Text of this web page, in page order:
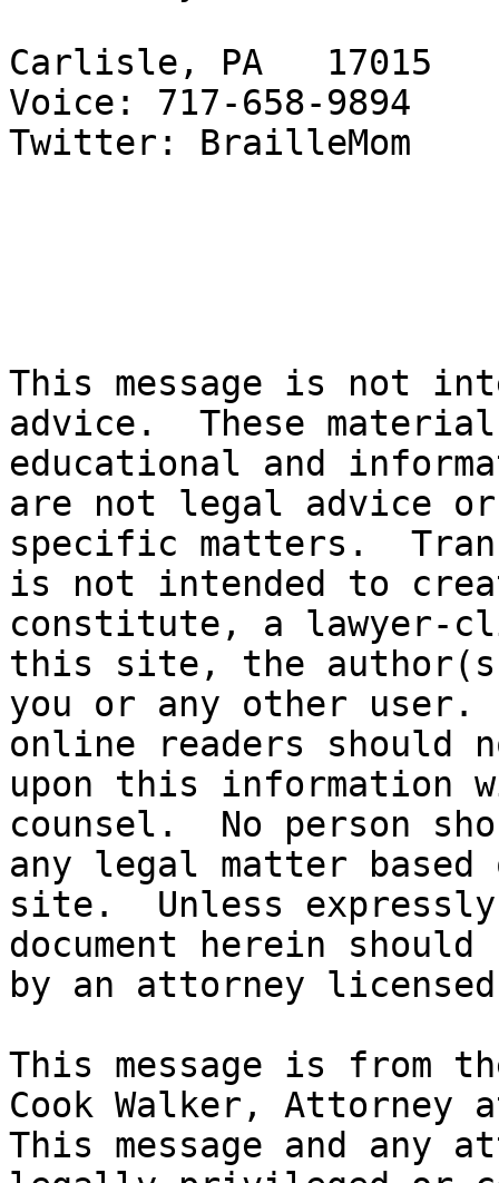
Carlisle, PA   17015
Voice: 717-658-9894
Twitter: BrailleMom
This message is not
advice.  These
educational and
are not legal advice
specific matters.
is not intended to
constitute, a lawyer-
this site, the
you or any other user.
online readers
upon this information
counsel.  No person
any legal matter
site.  Unless
document herein should
by an attorney
This message is from
Cook Walker,
This message and any